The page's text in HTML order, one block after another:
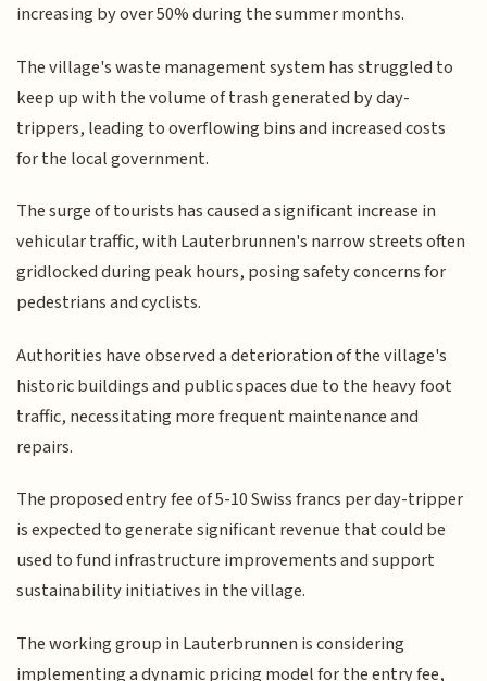
increasing by over 50% during the summer months.
The village's waste management system has struggled to
keep up with the volume of trash generated by day-
trippers, leading to overflowing bins and increased costs
for the local government.
The surge of tourists has caused a significant increase in
vehicular traffic, with Lauterbrunnen's narrow streets often
gridlocked during peak hours, posing safety concerns for
pedestrians and cyclists.
Authorities have observed a deterioration of the village's
historic buildings and public spaces due to the heavy foot
traffic, necessitating more frequent maintenance and
repairs.
The proposed entry fee of 5-10 Swiss francs per day-tripper
is expected to generate significant revenue that could be
used to fund infrastructure improvements and support
sustainability initiatives in the village.
The working group in Lauterbrunnen is considering
implementing a dynamic pricing model for the entry fee,